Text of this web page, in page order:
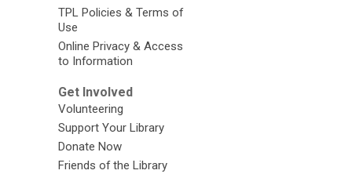
TPL Policies & Terms of
Use
Online Privacy & Access
to Information
Get Involved
Volunteering
Support Your Library
Donate Now
Friends of the Library